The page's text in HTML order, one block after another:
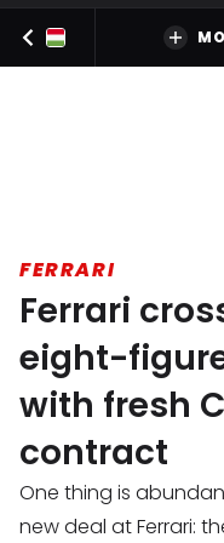
FERRARI
Ferrari
eight-
with fresh
contract
One thing is
new deal at Ferrari: